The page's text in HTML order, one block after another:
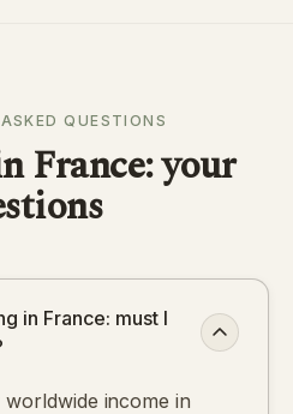
QUESTIONS
France: your
in France: must I
income in